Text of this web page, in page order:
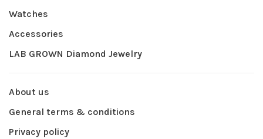
Watches
Accessories
LAB GROWN Diamond Jewelry
About us
General terms & conditions
Privacy policy